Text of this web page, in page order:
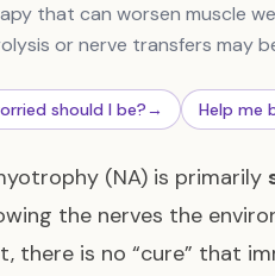
that can worsen muscle
or nerve transfers may
should I be?→ Help me
(NA) is primarily
the nerves the
there is no “cure” that